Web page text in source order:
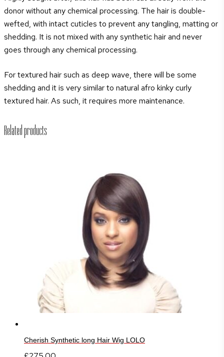
donor without any chemical processing. The hair is double-
wefted, with intact cuticles to prevent any tangling, matting or
shedding. It is not mixed with any synthetic hair and never
goes through any chemical processing.
For textured hair such as deep wave, there will be some
shedding and it is very similar to natural afro kinky curly
textured hair. As such, it requires more maintenance.
Related products
Cherish Synthetic long Hair Wig LOLO